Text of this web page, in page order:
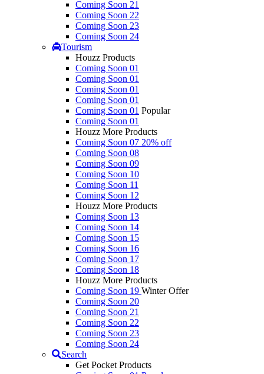
Coming Soon 21
Coming Soon 22
Coming Soon 23
Coming Soon 24
Tourism
Houzz Products
Coming Soon 01
Coming Soon 01
Coming Soon 01
Coming Soon 01
Coming Soon 01 Popular
Coming Soon 01
Houzz More Products
Coming Soon 07 20% off
Coming Soon 08
Coming Soon 09
Coming Soon 10
Coming Soon 11
Coming Soon 12
Houzz More Products
Coming Soon 13
Coming Soon 14
Coming Soon 15
Coming Soon 16
Coming Soon 17
Coming Soon 18
Houzz More Products
Coming Soon 19 Winter Offer
Coming Soon 20
Coming Soon 21
Coming Soon 22
Coming Soon 23
Coming Soon 24
Search
Get Pocket Products